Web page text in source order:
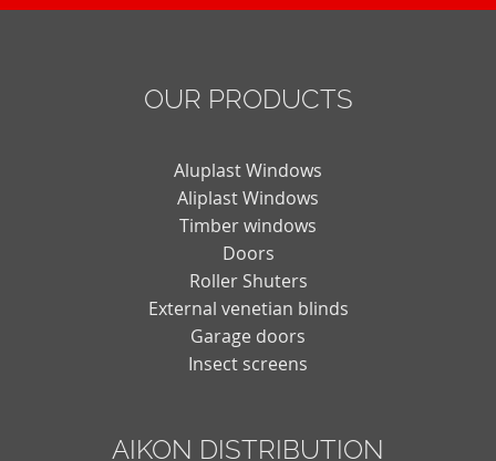
OUR PRODUCTS
Aluplast Windows
Aliplast Windows
Timber windows
Doors
Roller Shuters
External venetian blinds
Garage doors
Insect screens
AIKON DISTRIBUTION